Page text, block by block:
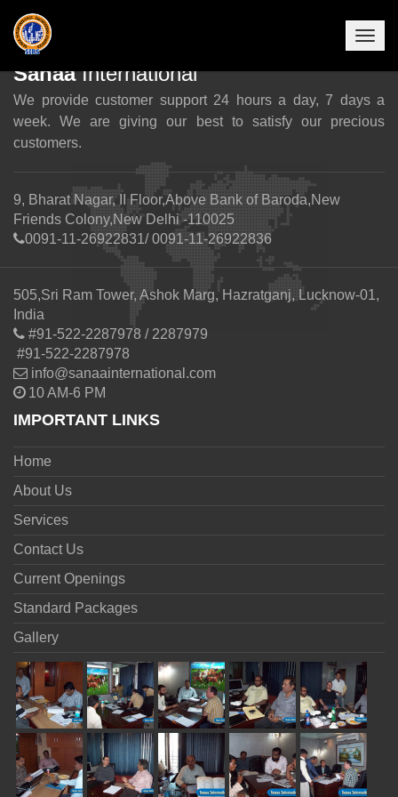
SanaaInternational
We provide customer support 24 hours a day, 7 days a
week. We are giving our best to satisfy our precious
customers.
9, Bharat Nagar, II Floor,Above Bank of Baroda,New
Friends Colony,New Delhi -110025
0091-11-26922831/ 0091-11-26922836
505,Sri Ram Tower, Ashok Marg, Hazratganj, Lucknow-01,
India
#91-522-2287978 / 2287979
#91-522-2287978
info@sanaainternational.com
10 AM-6 PM
IMPORTANT LINKS
Home
About Us
Services
Contact Us
Current Openings
Standard Packages
Gallery